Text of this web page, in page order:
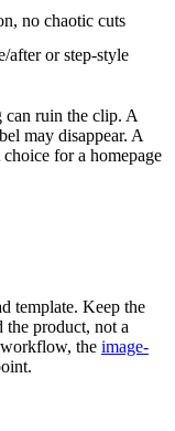
no chaotic cuts
after or step-style
can ruin the clip. A
may disappear. A
for a homepage
template. Keep the
the product, not a
the image-